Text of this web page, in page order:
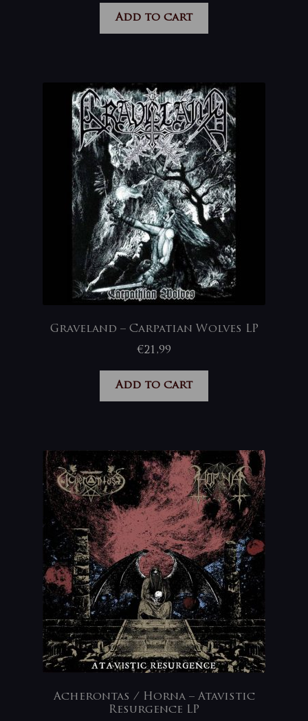
Add to cart
Graveland – Carpatian Wolves LP
€21,99
Add to cart
Acherontas / Horna – Atavistic
Resurgence LP